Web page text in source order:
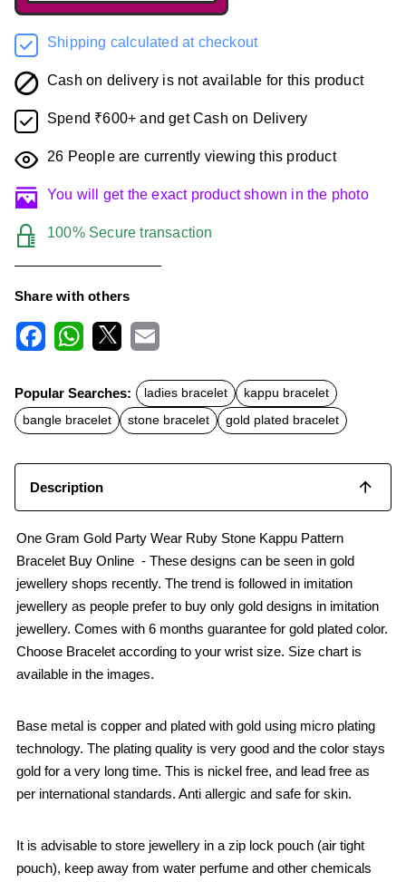
Shipping calculated at checkout
Cash on delivery is not available for this product
Spend ₹600+ and get Cash on Delivery
26 People are currently viewing this product
You will get the exact product shown in the photo
100% Secure transaction
Share with others
c
e
b
o
t
s
A
a
l
Popular Searches: ladies bracelet
kappu bracelet
bangle bracelet
stone bracelet gold plated bracelet
Description
One Gram Gold Party Wear Ruby Stone Kappu Pattern
Bracelet Buy Online - These designs can be seen in gold
jewellery shops recently. The trend is followed in imitation
jewellery as people prefer to buy only gold designs in imitation
jewellery. Comes with 6 months guarantee for gold plated color.
Choose Bracelet according to your wrist size. Size chart is
available in the images.
Base metal is copper and plated with gold using micro plating
technology. The plating quality is very good and the color stays
gold for a very long time. This is nickel free, and lead free as
per international standards. Anti allergic and safe for skin.
It is advisable to store jewellery in a zip lock pouch (air tight
pouch), keep away from water perfume and other chemicals